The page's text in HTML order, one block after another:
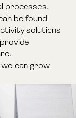
processes.
be found
solutions
can grow